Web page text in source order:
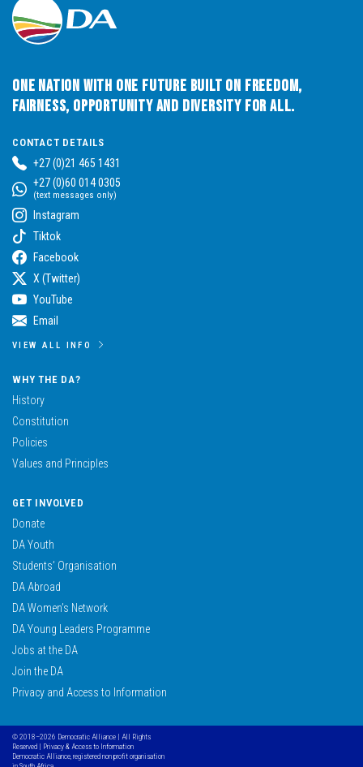
One Nation with One Future built on Freedom,
Fairness, Opportunity and Diversity for All.
CONTACT DETAILS
+27 (0)21 465 1431
+27 (0)60 014 0305
(text messages only)
Instagram
Tiktok
Facebook
X (Twitter)
YouTube
Email
VIEW ALL INFO
WHY THE DA?
History
Constitution
Policies
Values and Principles
GET INVOLVED
Donate
DA Youth
Students’ Organisation
DA Abroad
DA Women’s Network
DA Young Leaders Programme
Jobs at the DA
Join the DA
Privacy and Access to Information
© 2018–2026 Democratic Alliance | All Rights
Reserved | Privacy & Access to Information
Democratic Alliance, registered non profit organisation